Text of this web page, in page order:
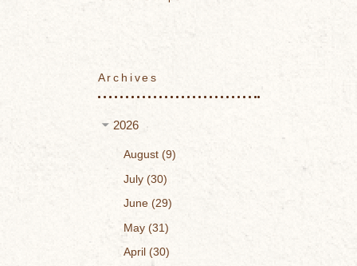
Archives
2026
August 9
July 30
June 29
May 31
April 30